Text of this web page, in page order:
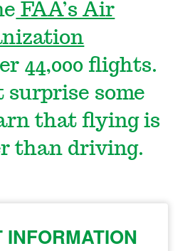
FAA’s Air
44,000 flights.
some
that flying is
than driving.
INFORMATION